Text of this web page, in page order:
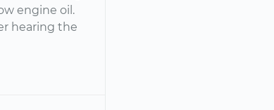
engine oil.
hearing the